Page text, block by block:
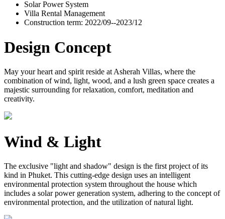
Solar Power System
Villa Rental Management
Construction term: 2022/09--2023/12
Design Concept
May your heart and spirit reside at Asherah Villas, where the
combination of wind, light, wood, and a lush green space creates a
majestic surrounding for relaxation, comfort, meditation and
creativity.
Wind & Light
The exclusive "light and shadow" design is the first project of its
kind in Phuket. This cutting-edge design uses an intelligent
environmental protection system throughout the house which
includes a solar power generation system, adhering to the concept of
environmental protection, and the utilization of natural light.